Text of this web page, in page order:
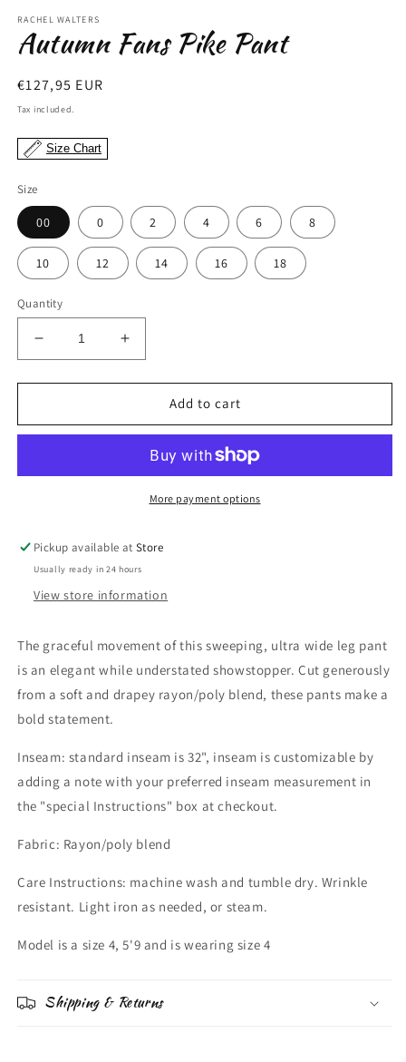
RACHEL WALTERS
Autumn Fans Pike Pant
Regular
price
€127,95 EUR
Tax included.
Size Chart
Size
00 0 2 4 6 8
10 12 14 16 18
Quantity
Decrease
quantity
for
Fans
Increase
quantity
for
Autumn
Fans
Pant
Add to cart
More payment options
Pickup available atStore
Usually ready in 24 hours
View store information
The graceful movement of this sweeping, ultra wide leg pant
is an elegant while understated showstopper. Cut generously
from a soft and drapey rayon/poly blend, these pants make a
bold statement.
Inseam: standard inseam is 32", inseam is customizable by
adding a note with your preferred inseam measurement in
the "special Instructions" box at checkout.
Fabric: Rayon/poly blend
Care Instructions: machine wash and tumble dry. Wrinkle
resistant. Light iron as needed, or steam.
Model is a size 4, 5'9 and is wearing size 4
Shipping & Returns